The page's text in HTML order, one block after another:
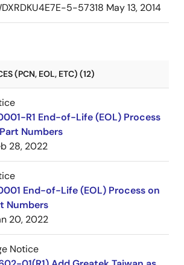
5-57318 May 13, 2014
(PCN, EOL, ETC) (12)
R1 End-of-Life (EOL) Process
Numbers
28, 2022
End-of-Life (EOL) Process on
Numbers
20, 2022
Notice